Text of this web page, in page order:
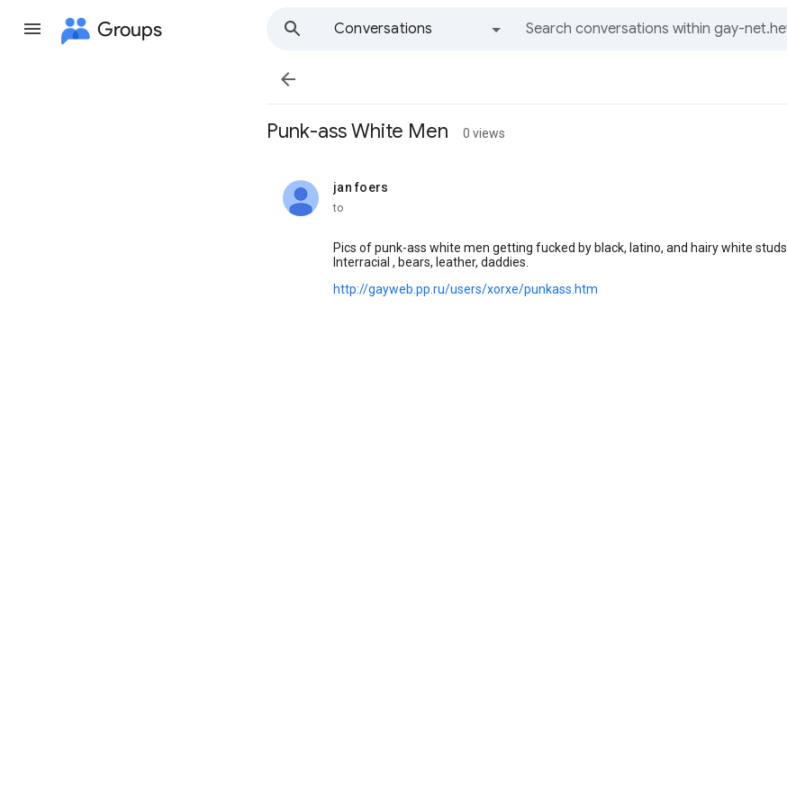
Groups
Conversations

Punk-ass White Men 0 views
jan foers
unread,
to
Pics of punk-ass white men getting fucked by black, latino, and hairy white studs.
Interracial , bears, leather, daddies.
http://gayweb.pp.ru/users/xorxe/punkass.htm